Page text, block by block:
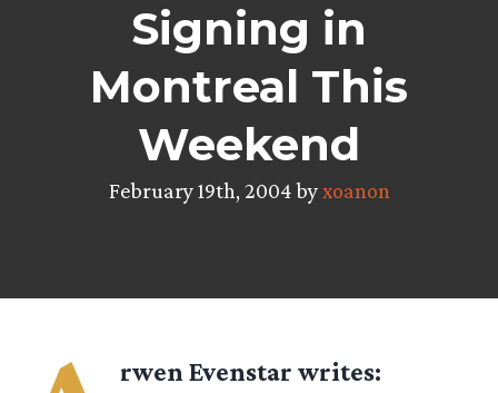
Signing in
Montreal This
Weekend
February 19th, 2004 byxoanon
rwen Evenstar writes: